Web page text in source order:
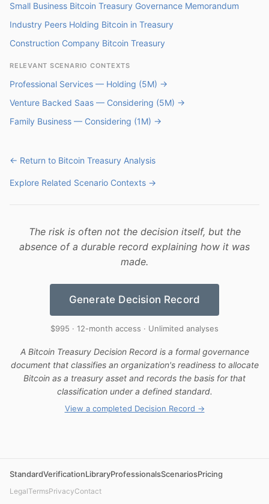
Small Business Bitcoin Treasury Governance Memorandum
Industry Peers Holding Bitcoin in Treasury
Construction Company Bitcoin Treasury
RELEVANT SCENARIO CONTEXTS
Professional Services — Holding (5M) →
Venture Backed Saas — Considering (5M) →
Family Business — Considering (1M) →
← Return to Bitcoin Treasury Analysis
Explore Related Scenario Contexts →
The risk is often not the decision itself, but the
absence of a durable record explaining how it was
made.
Generate Decision Record
$995 · 12-month access · Unlimited analyses
A Bitcoin Treasury Decision Record is a formal governance
document that classifies an organization's readiness to allocate
Bitcoin as a treasury asset and records the basis for that
classification under a defined standard.
View a completed Decision Record →
StandardVerificationLibraryProfessionalsScenariosPricing
LegalTermsPrivacyContact